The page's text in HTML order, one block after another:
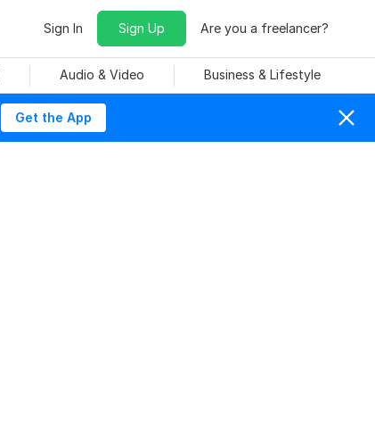
Sign In Sign Up Are you a freelancer?
Audio & Video Business & Lifestyle
Get the App